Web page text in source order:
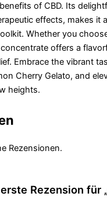
of CBD. Its
effects, makes it
Whether you
offers a
Embrace the vibrant
Cherry Gelato, and
heights.
Rezensionen.
Rezension für